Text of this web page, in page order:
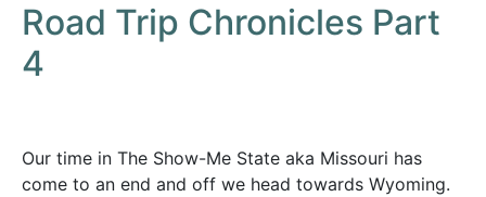
Road Trip Chronicles Part
4
Our time in The Show-Me State aka Missouri has
come to an end and off we head towards Wyoming.